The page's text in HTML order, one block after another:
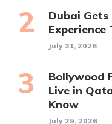
Dubai
Experience
July 31, 2026
Bollywood
Live in
Know
July 29, 2026